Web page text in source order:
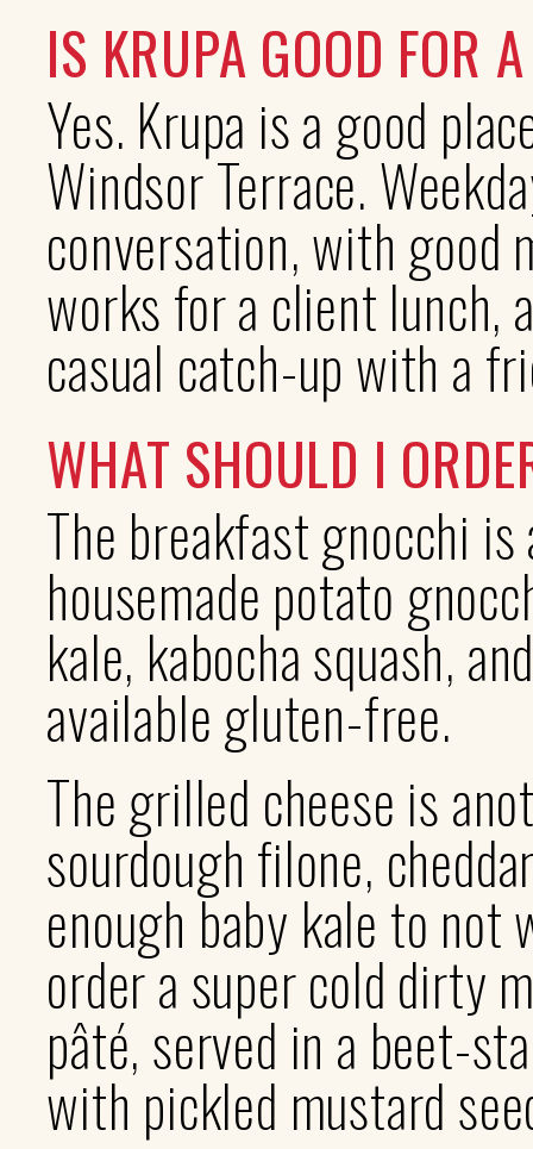
IS KRUPA GOOD FOR
Yes. Krupa is a good
Windsor Terrace.
conversation, with good
works for a client lunch,
casual catch-up with a
WHAT SHOULD I
The breakfast gnocchi
housemade potato
kale, kabocha squash,
available gluten-free.
The grilled cheese is
sourdough filone,
enough baby kale to not
order a super cold dirty
pâté, served in a beet-
with pickled mustard